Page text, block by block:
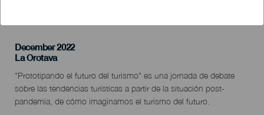
December 2022
Localidad
La Orotava
Descripción
del
evento
"Prototipando el futuro del turismo" es una jornada de debate
sobre las tendencias turísticas a partir de la situación post-
pandemia, de cómo imaginamos el turismo del futuro.